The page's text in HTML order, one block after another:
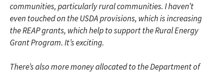
communities, particularly rural communities. I haven’t
even touched on the USDA provisions, which is increasing
the REAP grants, which help to support the Rural Energy
Grant Program. It’s exciting.
There’s also more money allocated to the Department of